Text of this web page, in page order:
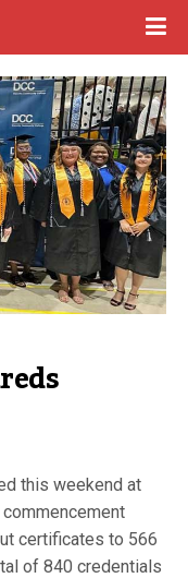
this weekend at
commencement
certificates to 566
of 840 credentials